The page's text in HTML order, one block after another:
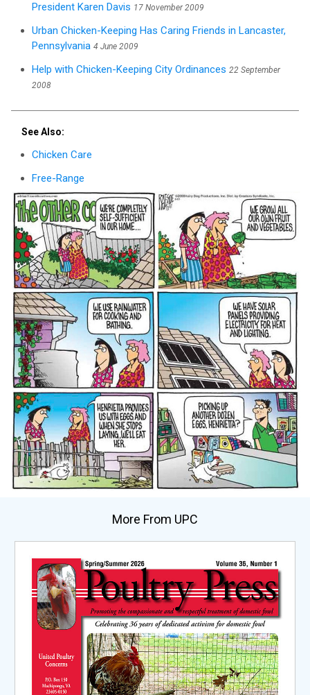
President Karen Davis 17 November 2009
Urban Chicken-Keeping Has Caring Friends in Lancaster,
Pennsylvania 4 June 2009
Help with Chicken-Keeping City Ordinances 22 September
2008
See Also:
Chicken Care
Free-Range
More From UPC